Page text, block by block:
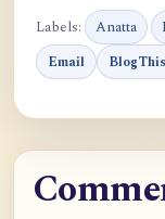
Labels: Anatta
Email